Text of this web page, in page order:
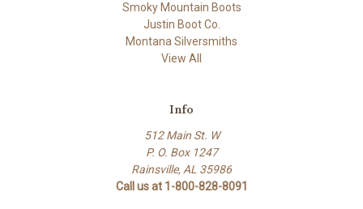
Smoky Mountain Boots
Justin Boot Co.
Montana Silversmiths
View All
Info
512 Main St. W
P. O. Box 1247
Rainsville, AL 35986
Call us at 1-800-828-8091